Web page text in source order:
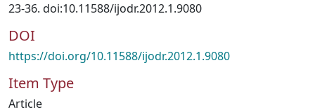
23-36. doi:10.11588/ijodr.2012.1.9080
DOI
https://doi.org/10.11588/ijodr.2012.1.9080
Item Type
Article